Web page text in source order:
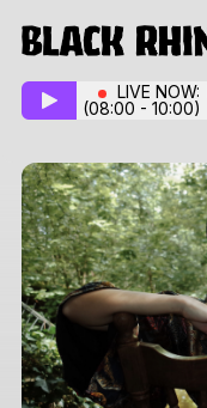
LIVE NOW:
(08:00 - 10:00)